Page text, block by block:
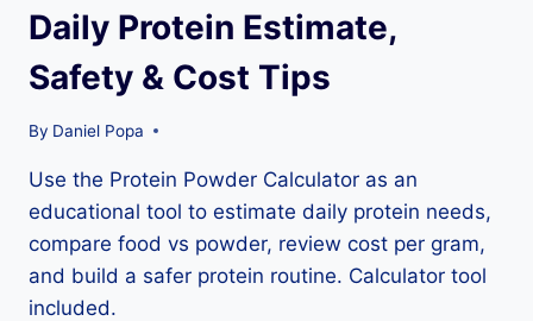
Daily Protein Estimate,
Safety & Cost Tips
By Daniel Popa
Use the Protein Powder Calculator as an
educational tool to estimate daily protein needs,
compare food vs powder, review cost per gram,
and build a safer protein routine. Calculator tool
included.